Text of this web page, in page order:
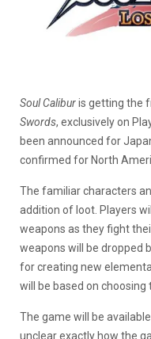
Soul Caliburis getting the
Swords, exclusively on
been announced for
confirmed for North
The familiar characters
addition of loot. Players
weapons as they fight
weapons will be dropped
for creating new
will be based on
The game will be
unclear exactly how the